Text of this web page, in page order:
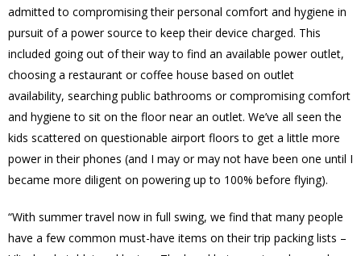
admitted to compromising their personal comfort and hygiene in
pursuit of a power source to keep their device charged. This
included going out of their way to find an available power outlet,
choosing a restaurant or coffee house based on outlet
availability, searching public bathrooms or compromising comfort
and hygiene to sit on the floor near an outlet. We’ve all seen the
kids scattered on questionable airport floors to get a little more
power in their phones (and I may or may not have been one until I
became more diligent on powering up to 100% before flying).
“With summer travel now in full swing, we find that many people
have a few common must-have items on their trip packing lists –